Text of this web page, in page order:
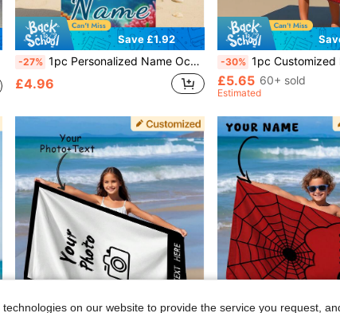
Save £1.92
-27% 1pc Personalized Name Ocean Beach Towel, Customized Kids Beach Towel, Summer Children's Birthday Gift, Personalized Name Beach Towel, Unisex For Boys And Girls, Suitable For Outdoor Beach Travel, Swimming, Fitness, Yoga, Beach Accessories, Customized Beach Towel For Friends, Multiple Sizes Available, Multi-Functional, Highly Decorative, Letter Pattern, Fashionable, Modern, Colorful, Cute, Casual, Customized, Personalized, Unique, Ideal Gift For Him, Ideal Gift For Her
£4.96
-30% 1pc Customized Football Pattern Beach Towel, Personalized Kids
£5.65 60+ sold
Estimated
on our website to provide the service you request,